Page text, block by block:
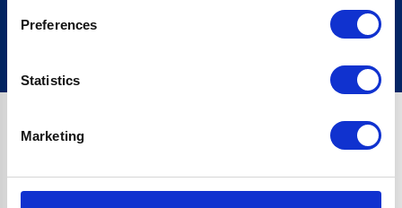
Preferences
Statistics
Marketing
Sign up
£1,200, Representative23.9% APR (variable). Purchase rate